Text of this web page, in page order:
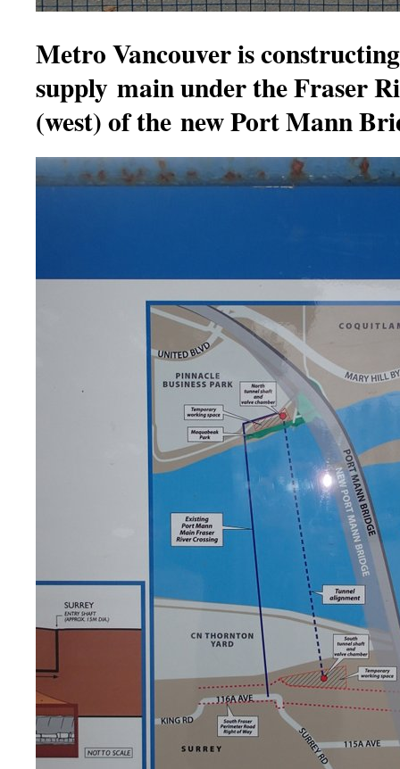
Metro Vancouver is
supply main under the Fraser
(west) of the new Port Mann